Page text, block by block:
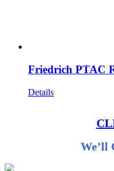
Friedrich PTAC
Details
We’ll